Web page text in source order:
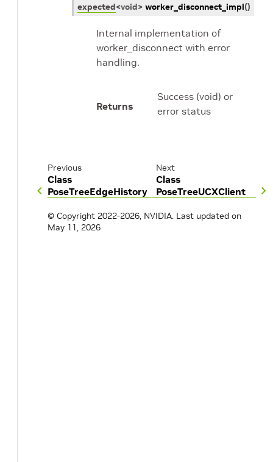
expected<void> worker_disconnect_impl()
Internal implementation of
worker_disconnect with error
handling.
Returns
Success (void) or
error status
Previous
Class
PoseTreeEdgeHistory
Next
Class
PoseTreeUCXClient
© Copyright 2022-2026, NVIDIA. Last updated on
May 11, 2026